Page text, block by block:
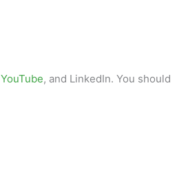
YouTube, and LinkedIn. You should